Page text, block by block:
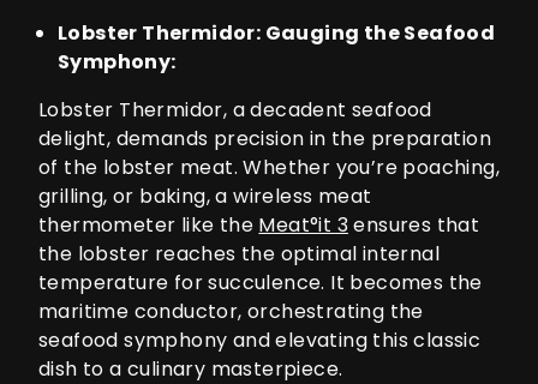
Lobster Thermidor: Gauging the Seafood
Symphony:
Lobster Thermidor, a decadent seafood
delight, demands precision in the preparation
of the lobster meat. Whether you’re poaching,
grilling, or baking, a wireless meat
thermometer like the Meat°it 3ensures that
the lobster reaches the optimal internal
temperature for succulence. It becomes the
maritime conductor, orchestrating the
seafood symphony and elevating this classic
dish to a culinary masterpiece.